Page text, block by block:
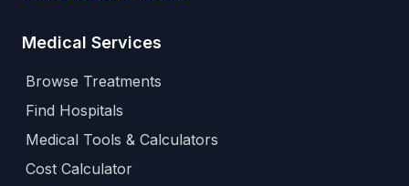
Medical Services
Browse Treatments
Find Hospitals
Medical Tools & Calculators
Cost Calculator